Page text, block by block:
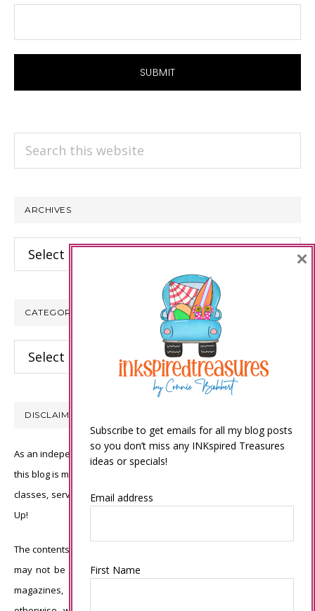
ARCHIVES
Archives
CATEGORIES
Categories
DISCLAIMER
As an independent Stampin’ Up! demonstrator, all of the content on
this blog is my sole responsibility and the use of and content of the
classes, services, or products offered is not endorsed by Stampin’
Up!
The contents of my blog are my own ©Connie Babbert and as such
may not be copied, sold, changed or used as your own for ANY
magazines, contests, Stampin’ Up! events, swaps, profits or
Subscribe to get emails for all my blog posts
so you don’t miss any INKspired Treasures
ideas or specials!
Email address
First Name
×